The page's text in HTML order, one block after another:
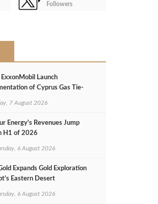
Followers
ExxonMobil Launch
of Cyprus Gas Tie-
7 August 2026
Energy's Revenues Jump
H1 of 2026
6 August 2026
Expands Gold Exploration
Eastern Desert
6 August 2026